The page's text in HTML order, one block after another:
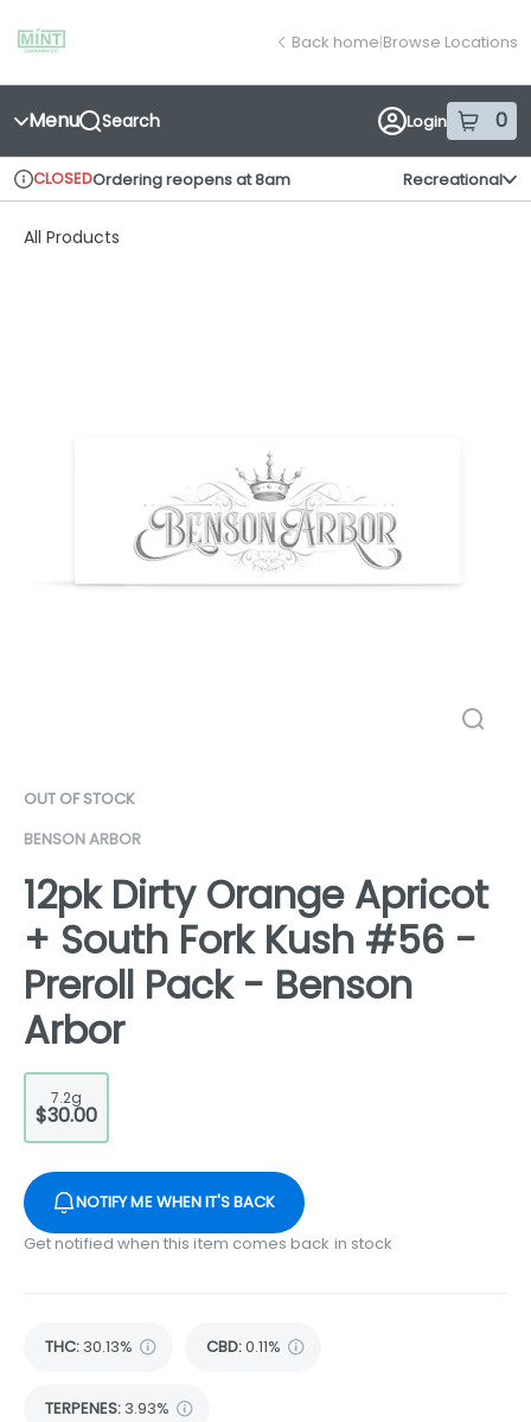
Navigation
return to dispensary home page
Back home|Browse Locations
Menu Search Login 0
items
Dispensary Info
CLOSEDOrdering reopens at 8am Recreational
All Products
OUT OF STOCK
BENSON ARBOR
12pk Dirty Orange Apricot
+ South Fork Kush #56 -
Preroll Pack - Benson
Arbor
7.2g
$30.00
NOTIFY ME WHEN IT'S BACK
Get notified when this item comes back in stock
THC: 30.13% CBD:0.11%
TERPENES: 3.93%